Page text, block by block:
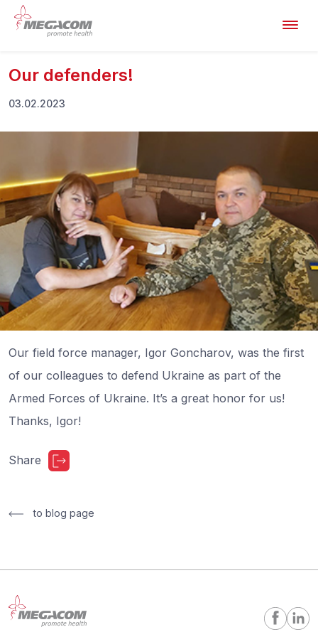
Our defenders!
03.02.2023
Our field force manager, Igor Goncharov, was the first
of our colleagues to defend Ukraine as part of the
Armed Forces of Ukraine. It’s a great honor for us!
Thanks, Igor!
to blog page
Share